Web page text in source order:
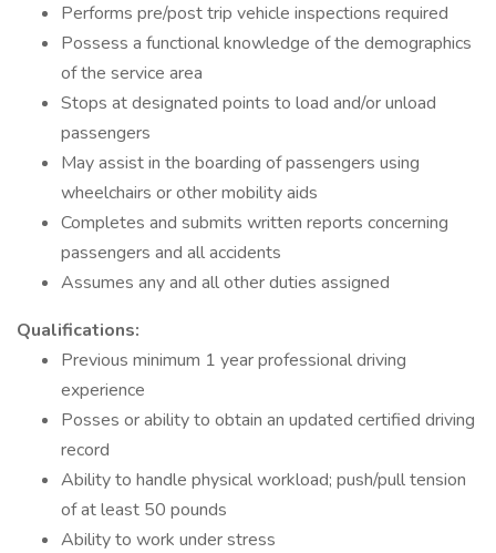
Performs pre/post trip vehicle inspections required
Possess a functional knowledge of the demographics
of the service area
Stops at designated points to load and/or unload
passengers
May assist in the boarding of passengers using
wheelchairs or other mobility aids
Completes and submits written reports concerning
passengers and all accidents
Assumes any and all other duties assigned
Qualifications:
Previous minimum 1 year professional driving
experience
Posses or ability to obtain an updated certified driving
record
Ability to handle physical workload; push/pull tension
of at least 50 pounds
Ability to work under stress